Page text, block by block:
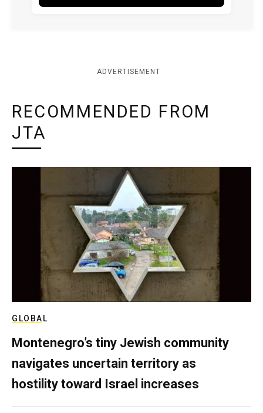
ADVERTISEMENT
RECOMMENDED FROM
JTA
GLOBAL
Montenegro’s tiny Jewish community
navigates uncertain territory as
hostility toward Israel increases